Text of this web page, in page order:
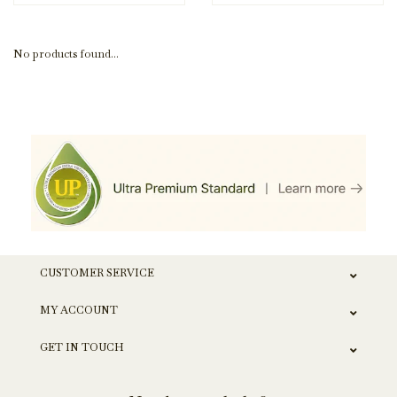
No products found...
CUSTOMER SERVICE
MY ACCOUNT
GET IN TOUCH